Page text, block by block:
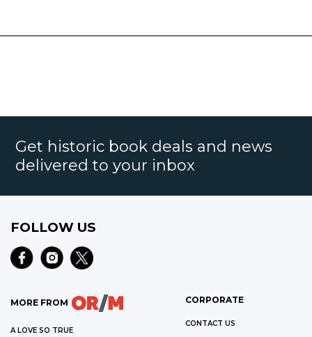
Get historic book deals and news
delivered to your inbox
FOLLOW US
MORE FROM
A LOVE SO TRUE
CORPORATE
CONTACT US